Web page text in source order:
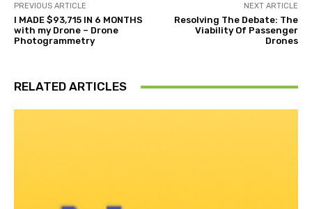
PREVIOUS ARTICLE
I MADE $93,715 IN 6 MONTHS
with my Drone – Drone
Photogrammetry
NEXT ARTICLE
Resolving The Debate: The
Viability Of Passenger
Drones
RELATED ARTICLES